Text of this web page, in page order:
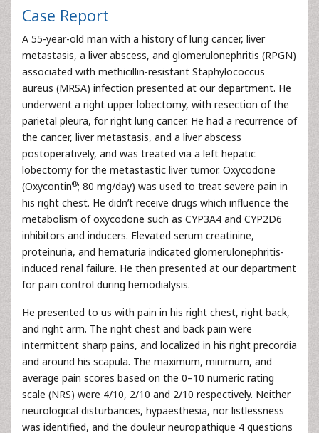
Case Report
A 55-year-old man with a history of lung cancer, liver
metastasis, a liver abscess, and glomerulonephritis (RPGN)
associated with methicillin-resistant Staphylococcus
aureus (MRSA) infection presented at our department. He
underwent a right upper lobectomy, with resection of the
parietal pleura, for right lung cancer. He had a recurrence of
the cancer, liver metastasis, and a liver abscess
postoperatively, and was treated via a left hepatic
lobectomy for the metastastic liver tumor. Oxycodone
(Oxycontin®; 80 mg/day) was used to treat severe pain in
his right chest. He didn’t receive drugs which influence the
metabolism of oxycodone such as CYP3A4 and CYP2D6
inhibitors and inducers. Elevated serum creatinine,
proteinuria, and hematuria indicated glomerulonephritis-
induced renal failure. He then presented at our department
for pain control during hemodialysis.
He presented to us with pain in his right chest, right back,
and right arm. The right chest and back pain were
intermittent sharp pains, and localized in his right precordia
and around his scapula. The maximum, minimum, and
average pain scores based on the 0–10 numeric rating
scale (NRS) were 4/10, 2/10 and 2/10 respectively. Neither
neurological disturbances, hypaesthesia, nor listlessness
was identified, and the douleur neuropathique 4 questions